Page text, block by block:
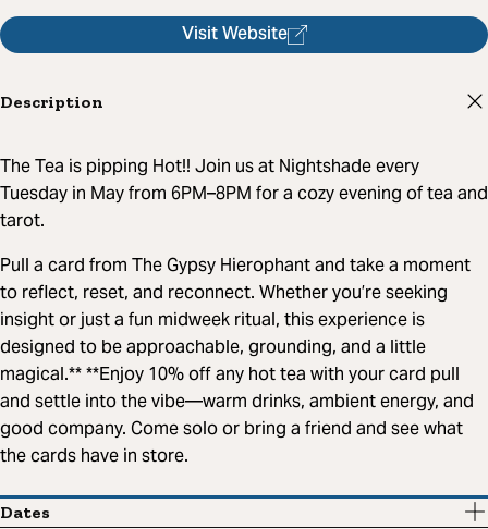
Visit Website
Description
The Tea is pipping Hot!! Join us at Nightshade every
Tuesday in May from 6PM–8PM for a cozy evening of tea and
tarot.
Pull a card from The Gypsy Hierophant and take a moment
to reflect, reset, and reconnect. Whether you’re seeking
insight or just a fun midweek ritual, this experience is
designed to be approachable, grounding, and a little
magical.** **Enjoy 10% off any hot tea with your card pull
and settle into the vibe—warm drinks, ambient energy, and
good company. Come solo or bring a friend and see what
the cards have in store.
Dates